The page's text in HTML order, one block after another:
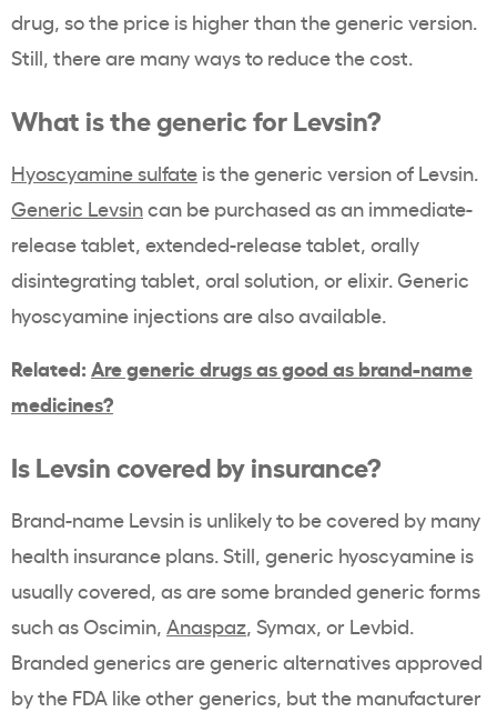
drug, so the price is higher than the generic version.
Still, there are many ways to reduce the cost.
What is the generic for Levsin?
Hyoscyamine sulfate is the generic version of Levsin.
Generic Levsincan be purchased as an immediate-
release tablet, extended-release tablet, orally
disintegrating tablet, oral solution, or elixir. Generic
hyoscyamine injections are also available.
Related: Are generic drugs as good as brand-name
medicines?
Is Levsin covered by insurance?
Brand-name Levsin is unlikely to be covered by many
health insurance plans. Still, generic hyoscyamine is
usually covered, as are some branded generic forms
such as Oscimin, Anaspaz, Symax, or Levbid.
Branded generics are generic alternatives approved
by the FDA like other generics, but the manufacturer